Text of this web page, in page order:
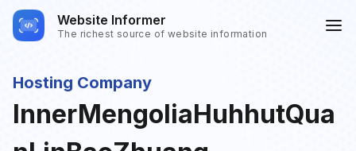
Website Informer
The richest source of website information
Hosting Company
InnerMengoliaHuhhutQua